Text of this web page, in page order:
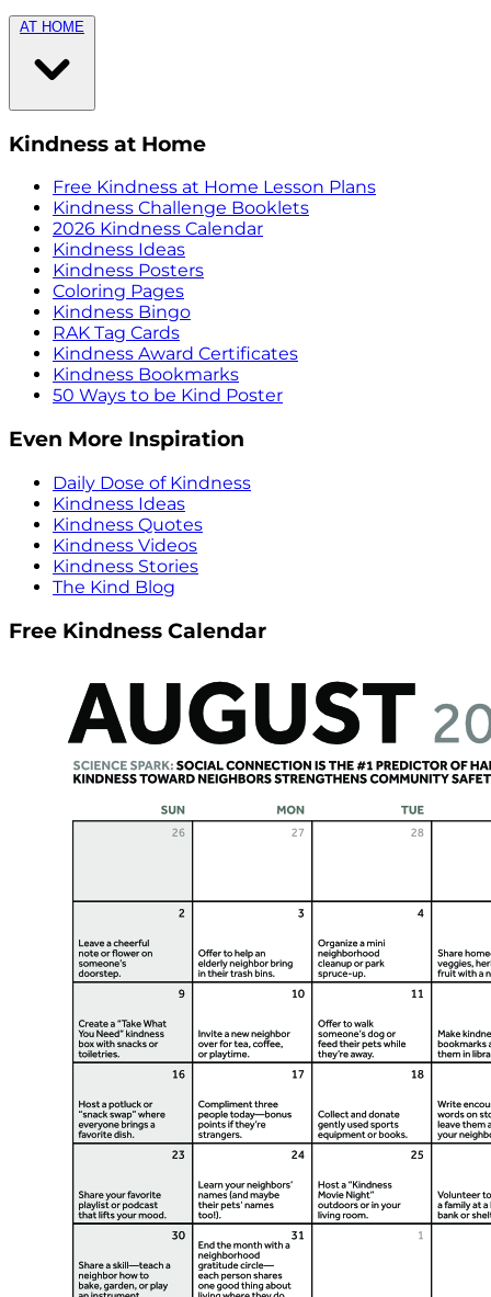
AT HOME
Kindness at Home
Free Kindness at Home Lesson Plans
Kindness Challenge Booklets
2026 Kindness Calendar
Kindness Ideas
Kindness Posters
Coloring Pages
Kindness Bingo
RAK Tag Cards
Kindness Award Certificates
Kindness Bookmarks
50 Ways to be Kind Poster
Even More Inspiration
Daily Dose of Kindness
Kindness Ideas
Kindness Quotes
Kindness Videos
Kindness Stories
The Kind Blog
Free Kindness Calendar